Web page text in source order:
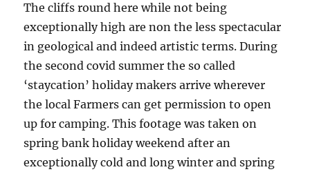
The cliffs round here while not being
exceptionally high are non the less spectacular
in geological and indeed artistic terms. During
the second covid summer the so called
‘staycation’ holiday makers arrive wherever
the local Farmers can get permission to open
up for camping. This footage was taken on
spring bank holiday weekend after an
exceptionally cold and long winter and spring